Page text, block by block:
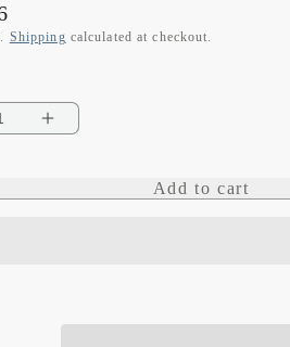
Shipping calculated at checkout.
Increase
for
Add to cart